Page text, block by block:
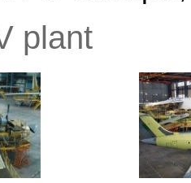
plant